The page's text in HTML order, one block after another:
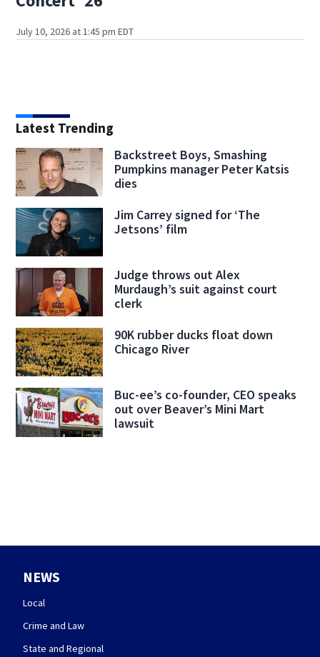
July 10, 2026 at 1:45 pm EDT
Latest Trending
Backstreet Boys, Smashing
Pumpkins manager Peter Katsis
dies
Jim Carrey signed for ‘The
Jetsons’ film
Judge throws out Alex
Murdaugh’s suit against court
clerk
90K rubber ducks float down
Chicago River
Buc-ee’s co-founder, CEO speaks
out over Beaver’s Mini Mart
lawsuit
NEWS
Local
Crime and Law
State and Regional